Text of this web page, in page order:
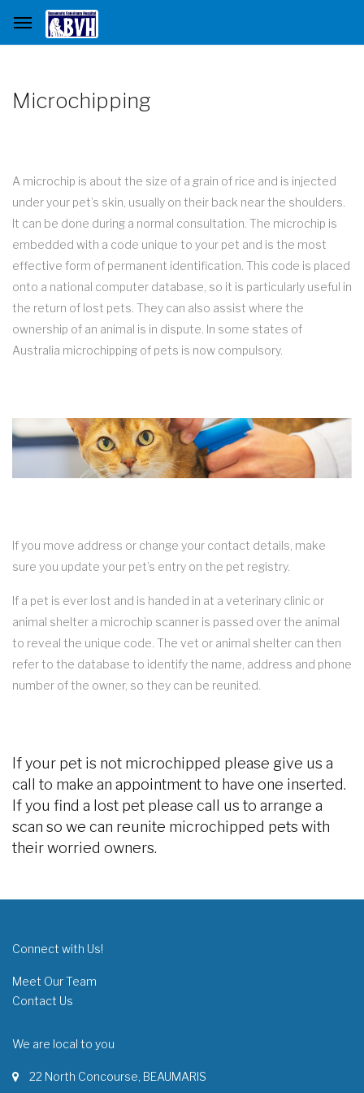
Microchipping
A microchip is about the size of a grain of rice and is injected
under your pet’s skin, usually on their back near the shoulders.
It can be done during a normal consultation. The microchip is
embedded with a code unique to your pet and is the most
effective form of permanent identification. This code is placed
onto a national computer database, so it is particularly useful in
the return of lost pets. They can also assist where the
ownership of an animal is in dispute. In some states of
Australia microchipping of pets is now compulsory.
If you move address or change your contact details, make
sure you update your pet’s entry on the pet registry.
If a pet is ever lost and is handed in at a veterinary clinic or
animal shelter a microchip scanner is passed over the animal
to reveal the unique code. The vet or animal shelter can then
refer to the database to identify the name, address and phone
number of the owner, so they can be reunited.
If your pet is not microchipped please give us a
call to make an appointment to have one inserted.
If you find a lost pet please call us to arrange a
scan so we can reunite microchipped pets with
their worried owners.
Connect with Us!
Meet Our Team
Contact Us
We are local to you
22 North Concourse, BEAUMARIS